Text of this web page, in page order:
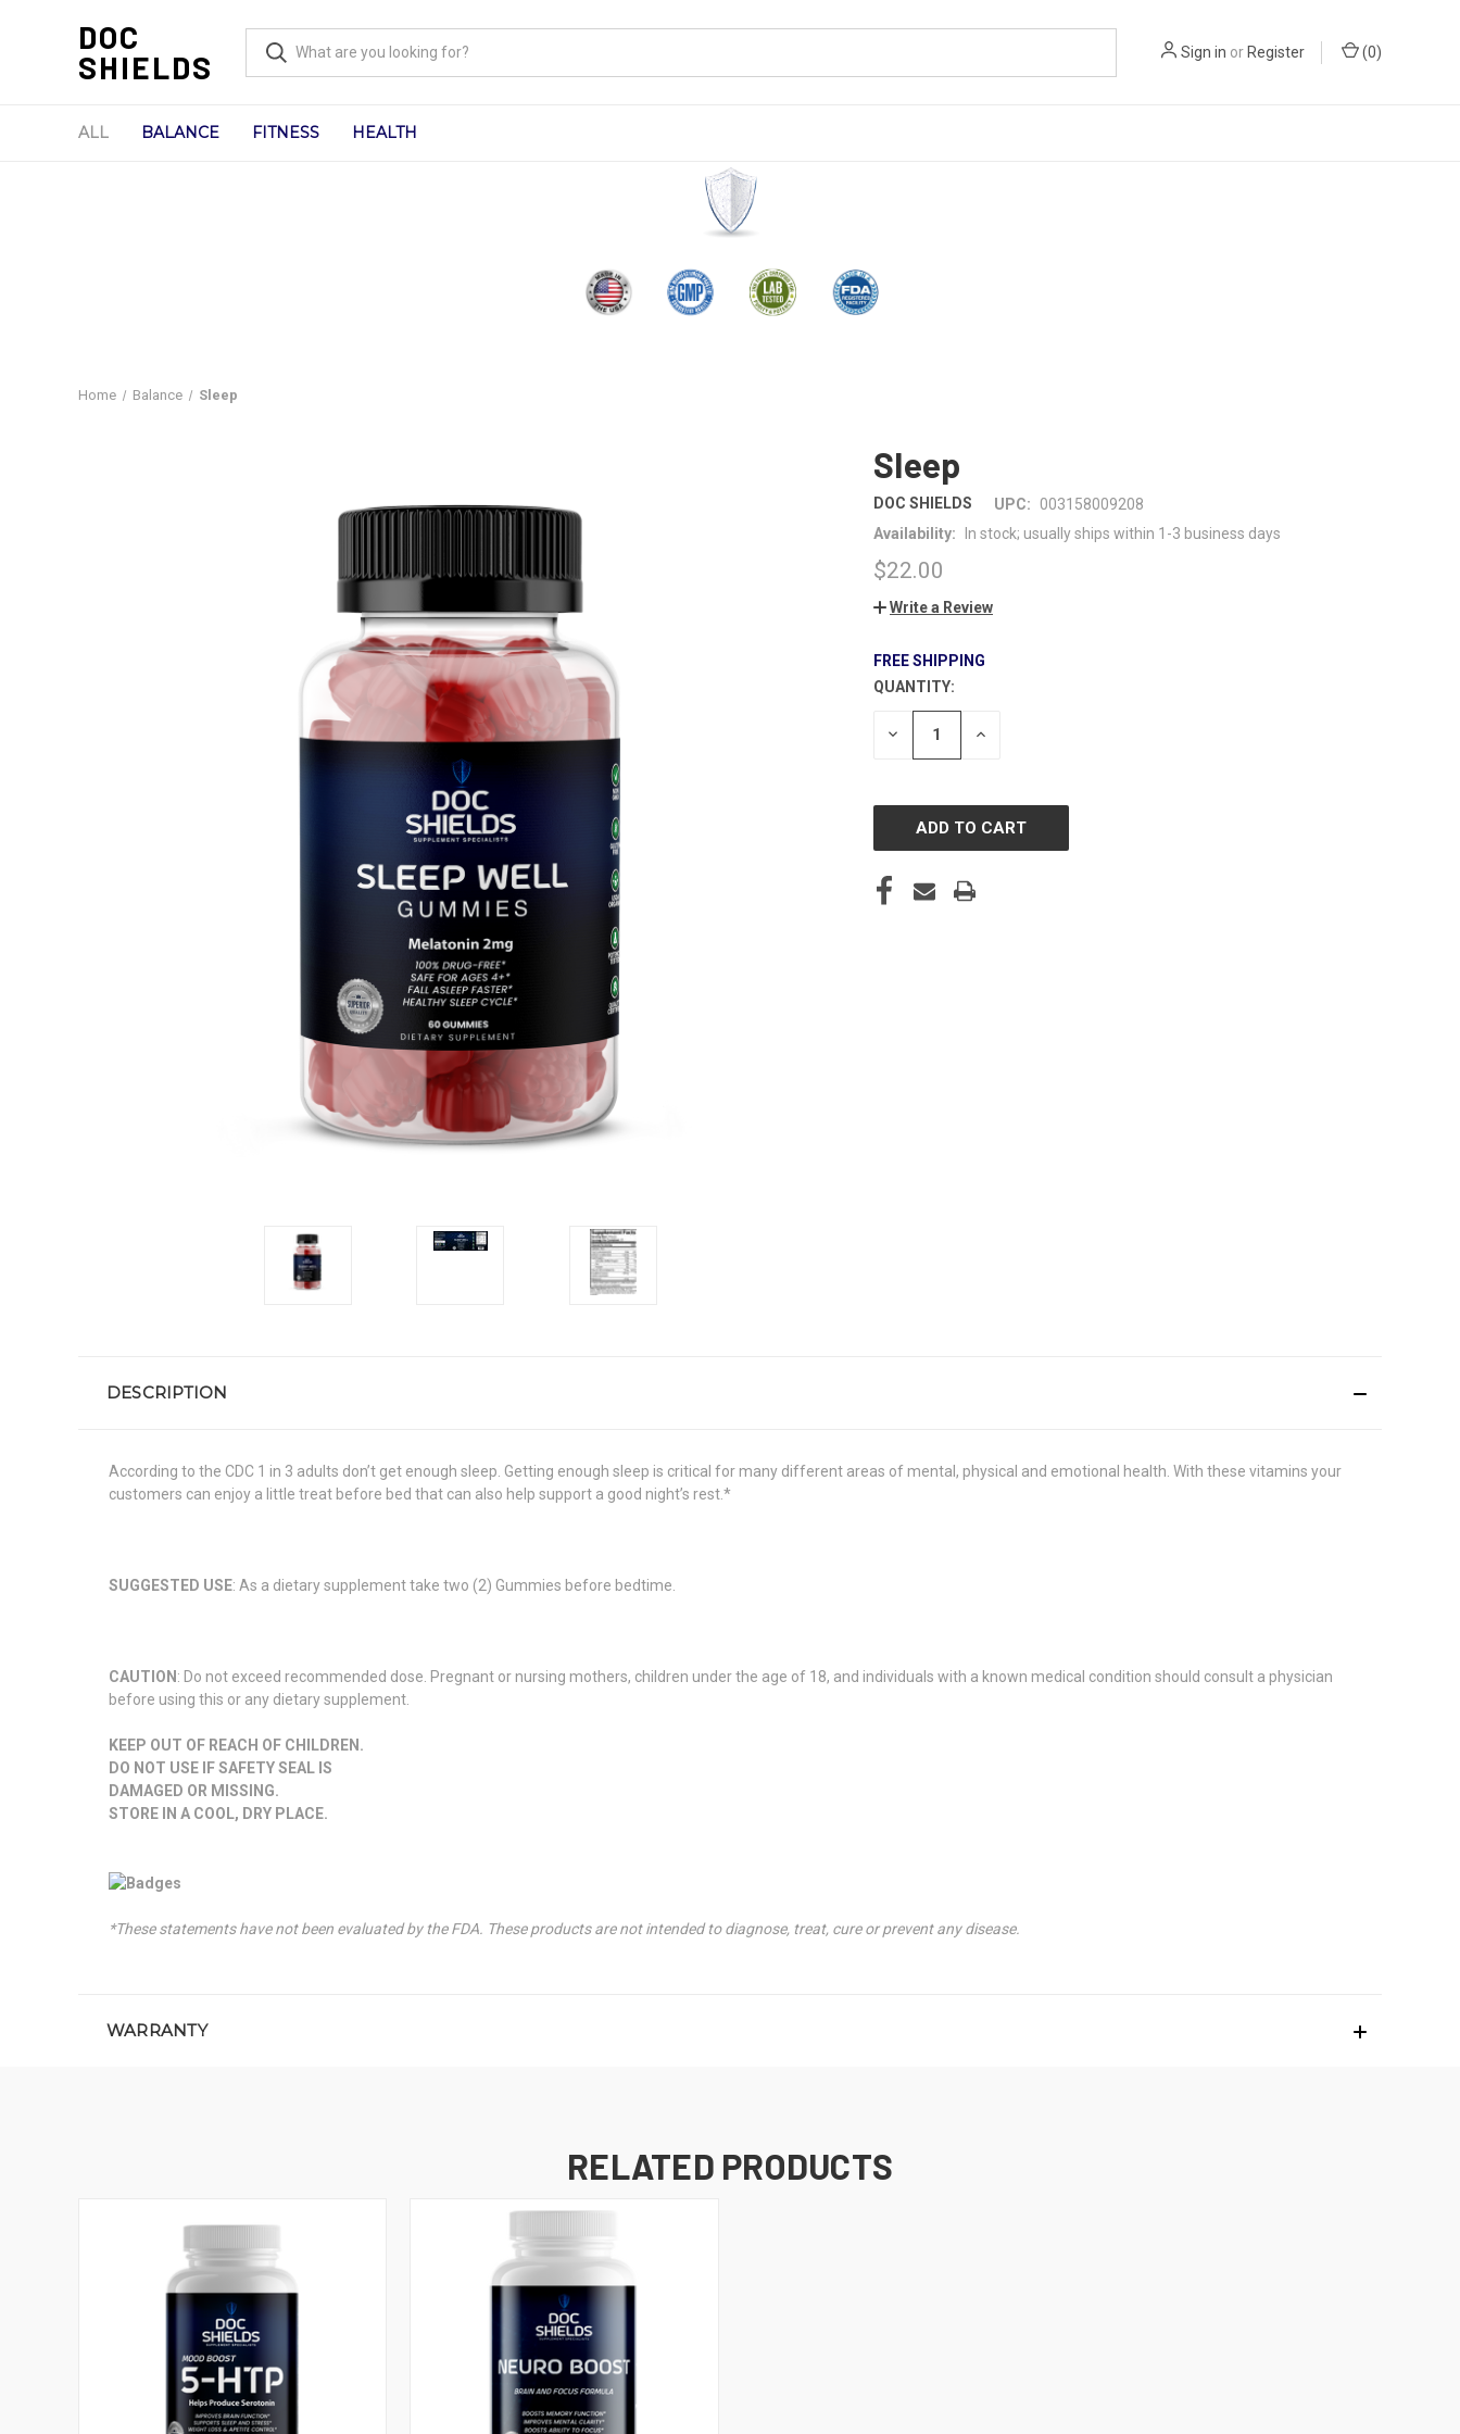
DOC
SHIELDS
Sign in orRegister (0)
ALL BALANCE FITNESS HEALTH
Home Balance Sleep
Sleep
DOC SHIELDS UPC:
003158009208
Availability:
In stock; usually ships within 1-3 business days
$22.00
Write a Review
FREE SHIPPING
CURRENT
STOCK:
QUANTITY:
DECREASE INCREASE
DESCRIPTION
According to the CDC 1 in 3 adults don’t get enough sleep. Getting enough sleep is critical for many different areas of mental, physical and emotional health. With these vitamins your
customers can enjoy a little treat before bed that can also help support a good night’s rest.*
SUGGESTED USE: As a dietary supplement take two (2) Gummies before bedtime.
CAUTION : Do not exceed recommended dose. Pregnant or nursing mothers, children under the age of 18, and individuals with a known medical condition should consult a physician
before using this or any dietary supplement.
KEEP OUT OF REACH OF CHILDREN.
DO NOT USE IF SAFETY SEAL IS
DAMAGED OR MISSING.
STORE IN A COOL, DRY PLACE.
*These statements have not been evaluated by the FDA. These products are not intended to diagnose, treat, cure or prevent any disease.
WARRANTY
RELATED PRODUCTS